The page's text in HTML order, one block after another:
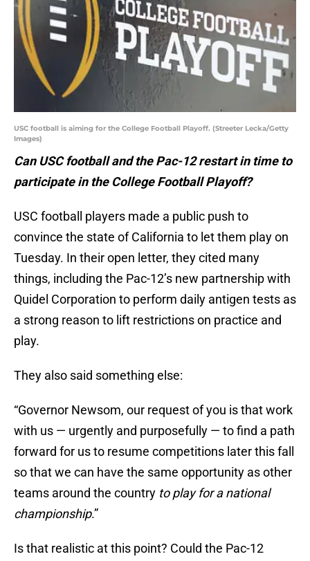
USC football is aiming for the College Football Playoff. (Streeter Lecka/Getty
Images)
Can USC football and the Pac-12 restart in time to
participate in the College Football Playoff?
USC football players made a public push to
convince the state of California to let them play on
Tuesday. In their open letter, they cited many
things, including the Pac-12’s new partnership with
Quidel Corporation to perform daily antigen tests as
a strong reason to lift restrictions on practice and
play.
They also said something else:
“Governor Newsom, our request of you is that work
with us — urgently and purposefully — to find a path
forward for us to resume competitions later this fall
so that we can have the same opportunity as other
teams around the country to play for a national
championship.”
Is that realistic at this point? Could the Pac-12